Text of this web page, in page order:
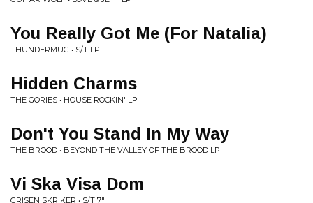
You Really Got Me (For Natalia)
THUNDERMUG • S/T LP
Hidden Charms
THE GORIES • HOUSE ROCKIN' LP
Don't You Stand In My Way
THE BROOD • BEYOND THE VALLEY OF THE BROOD LP
Vi Ska Visa Dom
GRISEN SKRIKER • S/T 7"